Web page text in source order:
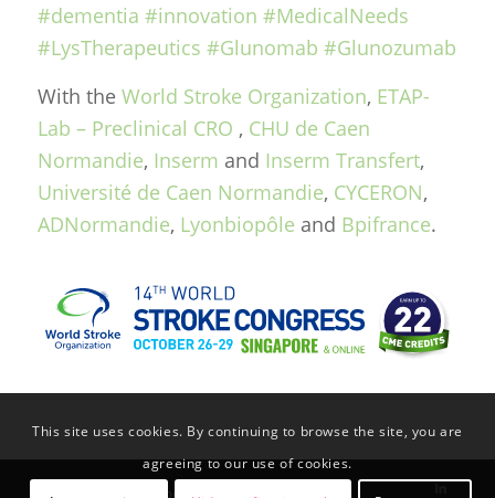
#dementia #innovation #MedicalNeeds
#LysTherapeutics #Glunomab #Glunozumab
With the World Stroke Organization, ETAP-
Lab – Preclinical CRO , CHU de Caen
Normandie, Inserm and Inserm Transfert,
Université de Caen Normandie, CYCERON,
ADNormandie, Lyonbiopôle and Bpifrance.
© Copyright Lys Therapeutics
This site uses cookies. By continuing to browse the site, you are
agreeing to our use of cookies.